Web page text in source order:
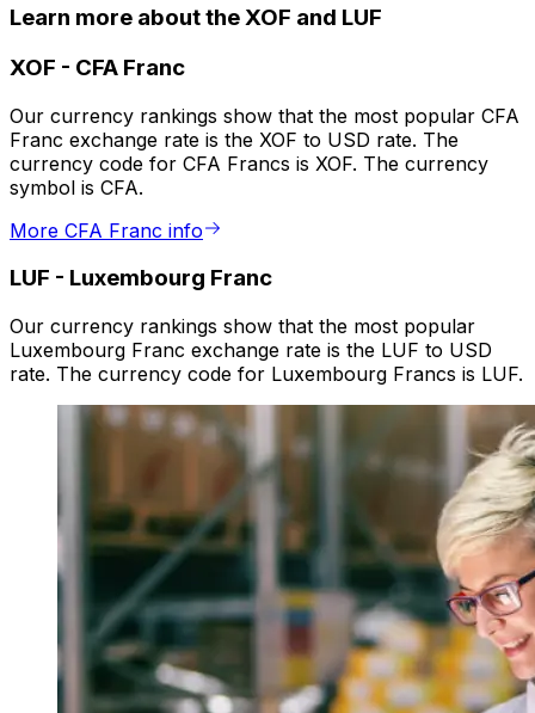
Learn more about the XOF and LUF
XOF - CFA Franc
Our currency rankings show that the most popular CFA
Franc exchange rate is the XOF to USD rate. The
currency code for CFA Francs is XOF. The currency
symbol is CFA.
More CFA Franc info
LUF - Luxembourg Franc
Our currency rankings show that the most popular
Luxembourg Franc exchange rate is the LUF to USD
rate. The currency code for Luxembourg Francs is LUF.